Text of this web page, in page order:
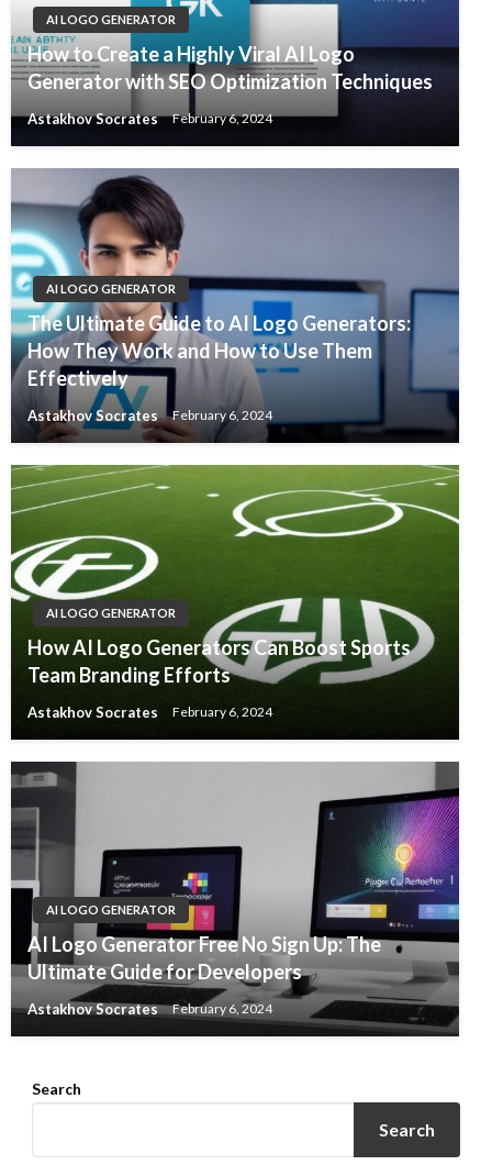
AI LOGO GENERATOR
How to Create a Highly Viral AI Logo
Generator with SEO Optimization Techniques
Astakhov Socrates February 6, 2024
AI LOGO GENERATOR
The Ultimate Guide to AI Logo Generators:
How They Work and How to Use Them
Effectively
Astakhov Socrates February 6, 2024
AI LOGO GENERATOR
How AI Logo Generators Can Boost Sports
Team Branding Efforts
Astakhov Socrates February 6, 2024
AI LOGO GENERATOR
AI Logo Generator Free No Sign Up: The
Ultimate Guide for Developers
Astakhov Socrates February 6, 2024
Search
Search